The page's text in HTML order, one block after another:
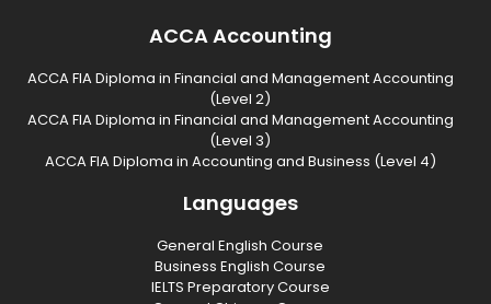
ACCA Accounting
ACCA FIA Diploma in Financial and Management Accounting
(Level 2)
ACCA FIA Diploma in Financial and Management Accounting
(Level 3)
ACCA FIA Diploma in Accounting and Business (Level 4)
Languages
General English Course
Business English Course
IELTS Preparatory Course